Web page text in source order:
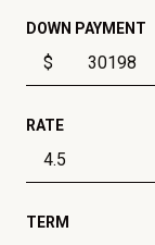
DOWN PAYMENT
$
RATE
TERM